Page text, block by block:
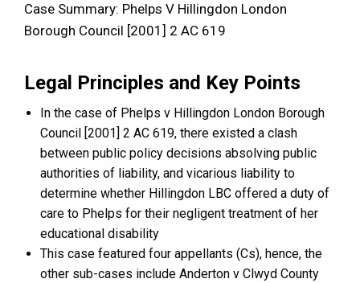
Case Summary: Phelps V Hillingdon London
Borough Council [2001] 2 AC 619
Legal Principles and Key Points
In the case of Phelps v Hillingdon London Borough
Council [2001] 2 AC 619, there existed a clash
between public policy decisions absolving public
authorities of liability, and vicarious liability to
determine whether Hillingdon LBC offered a duty of
care to Phelps for their negligent treatment of her
educational disability
This case featured four appellants (Cs), hence, the
other sub-cases include Anderton v Clwyd County